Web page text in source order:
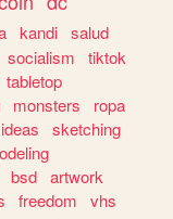
kandi salud
socialism
tiktok
tabletop
monsters
ropa
ideas
sketching
bsd artwork
freedom
vhs